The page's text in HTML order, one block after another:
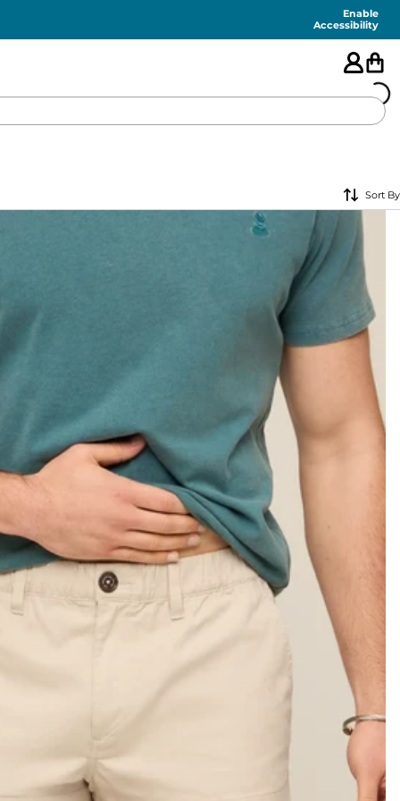
Enable
Accessibility
FEATURED
SHORTS
PANTS
FOR HER
AFTERPARTY
EXTRAS
NEW ARRIVALS
Sort By